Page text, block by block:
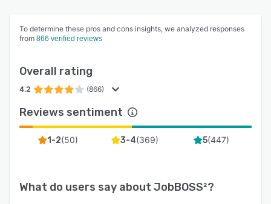
To determine these pros and cons insights, we analyzed responses
from 866 verified reviews
Overall rating
4.2 (866)
Reviews sentiment
1-2(50) 3-4(369) 5(447)
What do users say about JobBOSS²?